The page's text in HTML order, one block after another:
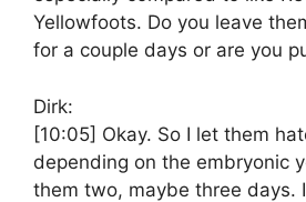
Yellowfoots. Do you leave
for a couple days or are you
Dirk:
[10:05] Okay. So I let them
depending on the embryonic
them two, maybe three days.